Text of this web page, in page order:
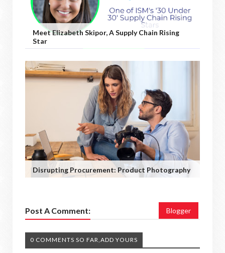
Meet Elizabeth Skipor, A Supply Chain Rising
Star
Disrupting Procurement: Product Photography
Post A Comment: Blogger
0 COMMENTS SO FAR,ADD YOURS